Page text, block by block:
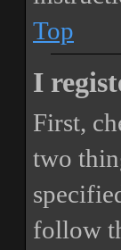
Top
I
First,
two
follow